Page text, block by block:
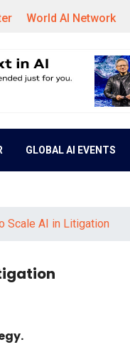
World AI Network
GLOBAL AI EVENTS
Scale AI in Litigation